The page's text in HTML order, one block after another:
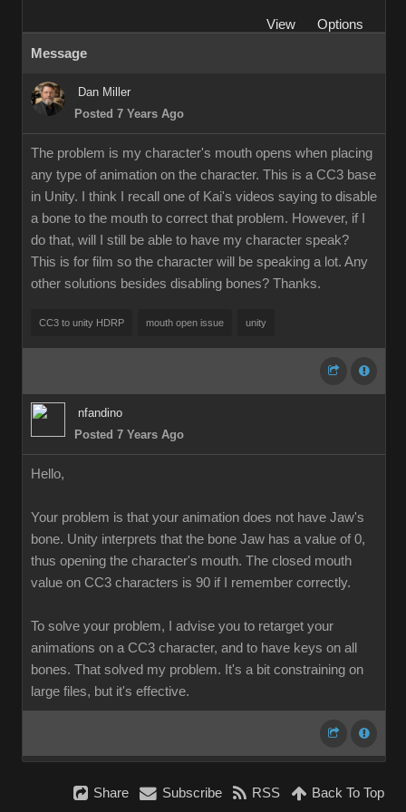
View
Options
Message
Dan Miller
Posted 7 Years Ago
The problem is my character's mouth opens when placing
any type of animation on the character. This is a CC3 base
in Unity. I think I recall one of Kai's videos saying to disable
a bone to the mouth to correct that problem. However, if I
do that, will I still be able to have my character speak?
This is for film so the character will be speaking a lot. Any
other solutions besides disabling bones? Thanks.
CC3 to unity HDRP mouth open issue unity
nfandino
Posted 7 Years Ago
Hello,
Your problem is that your animation does not have Jaw's
bone. Unity interprets that the bone Jaw has a value of 0,
thus opening the character's mouth. The closed mouth
value on CC3 characters is 90 if I remember correctly.
To solve your problem, I advise you to retarget your
animations on a CC3 character, and to have keys on all
bones. That solved my problem. It's a bit constraining on
large files, but it's effective.
Share Subscribe RSS Back To Top